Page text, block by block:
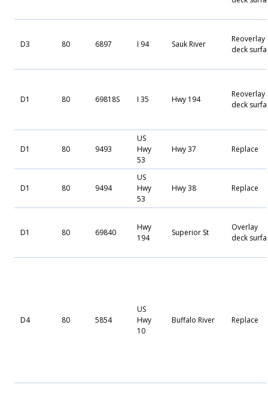
D3 80 6897 I 94 Sauk River
Reoverlay
deck
D1 80 69818S I 35 Hwy 194
Reoverlay
deck
D1 80 9493
US
Hwy
53
Hwy 37 Replace
D1 80 9494
US
Hwy
53
Hwy 38 Replace
D1 80 69840
Hwy
194
Superior St
Overlay
deck
D4 80 5854
US
Hwy
10
Buffalo River Replace